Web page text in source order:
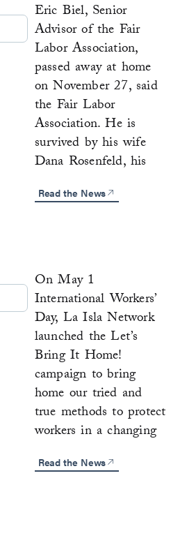
Eric Biel, Senior
Advisor of the Fair
Labor Association,
passed away at home
on November 27, said
the Fair Labor
Association. He is
survived by his wife
Dana Rosenfeld, his
Read the News
On May 1
International Workers’
Day, La Isla Network
launched the Let’s
Bring It Home!
campaign to bring
home our tried and
true methods to protect
workers in a changing
Read the News